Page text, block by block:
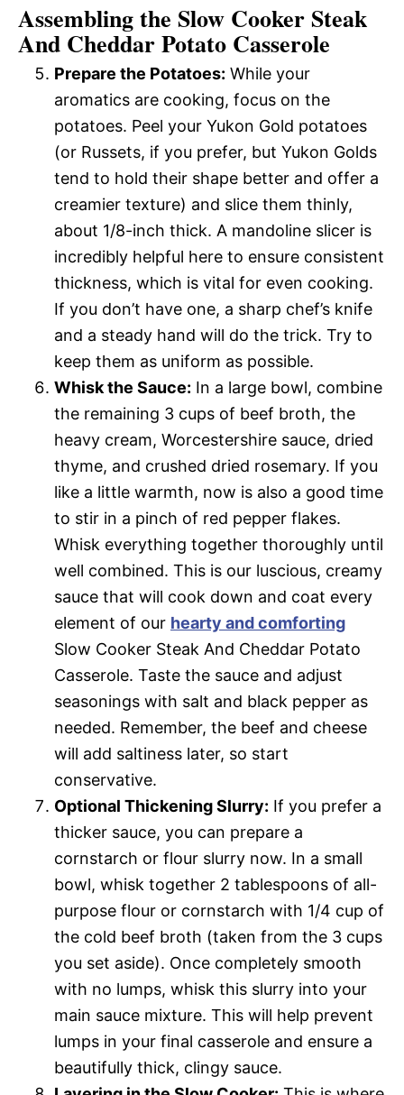
Assembling the Slow Cooker Steak
And Cheddar Potato Casserole
Prepare the Potatoes: While your
aromatics are cooking, focus on the
potatoes. Peel your Yukon Gold potatoes
(or Russets, if you prefer, but Yukon Golds
tend to hold their shape better and offer a
creamier texture) and slice them thinly,
about 1/8-inch thick. A mandoline slicer is
incredibly helpful here to ensure consistent
thickness, which is vital for even cooking.
If you don’t have one, a sharp chef’s knife
and a steady hand will do the trick. Try to
keep them as uniform as possible.
Whisk the Sauce: In a large bowl, combine
the remaining 3 cups of beef broth, the
heavy cream, Worcestershire sauce, dried
thyme, and crushed dried rosemary. If you
like a little warmth, now is also a good time
to stir in a pinch of red pepper flakes.
Whisk everything together thoroughly until
well combined. This is our luscious, creamy
sauce that will cook down and coat every
element of our hearty and comforting
Slow Cooker Steak And Cheddar Potato
Casserole. Taste the sauce and adjust
seasonings with salt and black pepper as
needed. Remember, the beef and cheese
will add saltiness later, so start
conservative.
Optional Thickening Slurry: If you prefer a
thicker sauce, you can prepare a
cornstarch or flour slurry now. In a small
bowl, whisk together 2 tablespoons of all-
purpose flour or cornstarch with 1/4 cup of
the cold beef broth (taken from the 3 cups
you set aside). Once completely smooth
with no lumps, whisk this slurry into your
main sauce mixture. This will help prevent
lumps in your final casserole and ensure a
beautifully thick, clingy sauce.